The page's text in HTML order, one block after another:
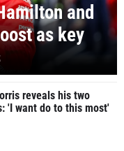
and
as key
reveals his two
'I want do to this most'